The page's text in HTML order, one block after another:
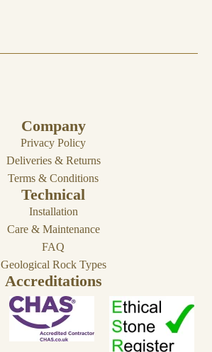
Company
Privacy Policy
Deliveries & Returns
Terms & Conditions
Technical
Installation
Care & Maintenance
FAQ
Geological Rock Types
Accreditations